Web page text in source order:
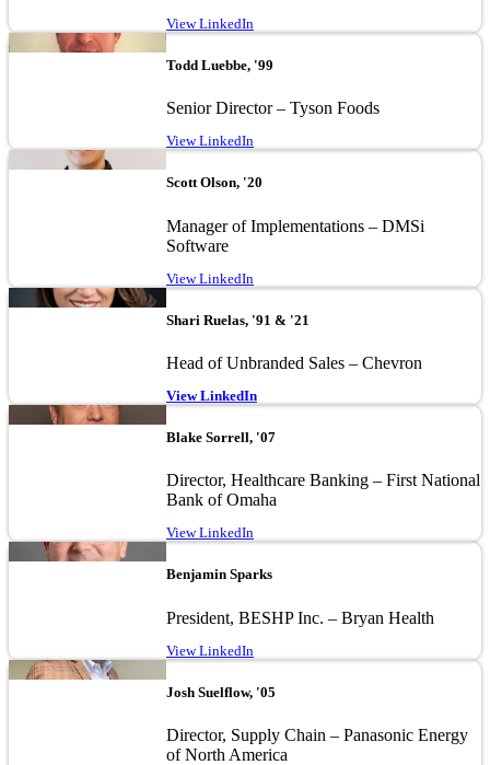
View LinkedIn
Image
Todd Luebbe, '99
Senior Director – Tyson Foods
View LinkedIn
Scott Olson, '20
Manager of Implementations – DMSi
Software
View LinkedIn
Image
Shari Ruelas, '91 & '21
Head of Unbranded Sales – Chevron
View LinkedIn
Image
Blake Sorrell, '07
Director, Healthcare Banking – First National
Bank of Omaha
View LinkedIn
Image
Benjamin Sparks
President, BESHP Inc. – Bryan Health
View LinkedIn
Image
Josh Suelflow, '05
Director, Supply Chain – Panasonic Energy
of North America